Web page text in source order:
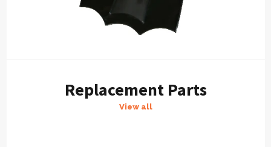
Replacement Parts
View all